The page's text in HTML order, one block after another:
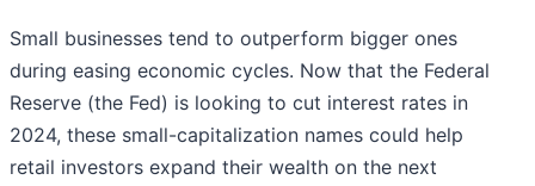
Small businesses tend to outperform bigger ones
during easing economic cycles. Now that the Federal
Reserve (the Fed) is looking to cut interest rates in
2024, these small-capitalization names could help
retail investors expand their wealth on the next